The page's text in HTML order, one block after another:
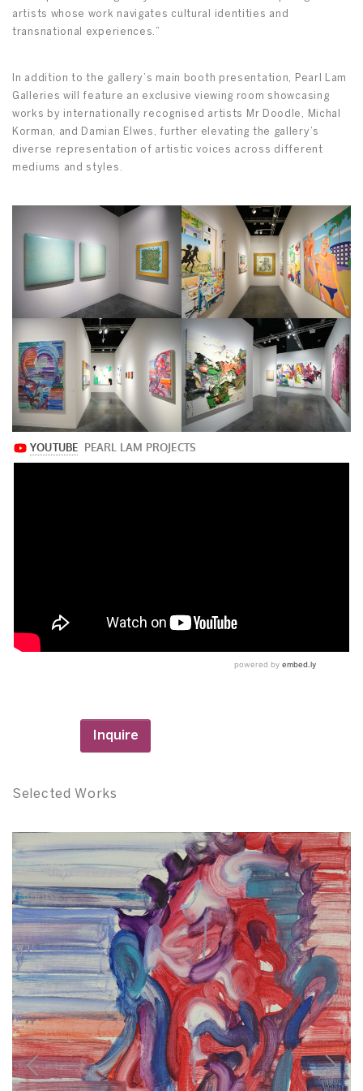
artists whose work navigates cultural identities and
transnational experiences.”
In addition to the gallery’s main booth presentation, Pearl Lam
Galleries will feature an exclusive viewing room showcasing
works by internationally recognised artists Mr Doodle, Michal
Korman, and Damian Elwes, further elevating the gallery’s
diverse representation of artistic voices across different
mediums and styles.
Inquire
Selected Works